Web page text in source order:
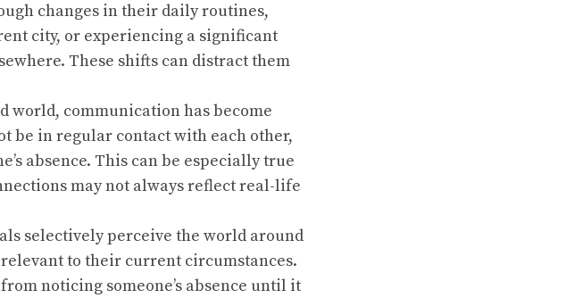
changes in their daily routines,
city, or experiencing a significant
These shifts can distract them
world, communication has become
be in regular contact with each other,
absence. This can be especially true
may not always reflect real-life
selectively perceive the world around
to their current circumstances.
noticing someone’s absence until it